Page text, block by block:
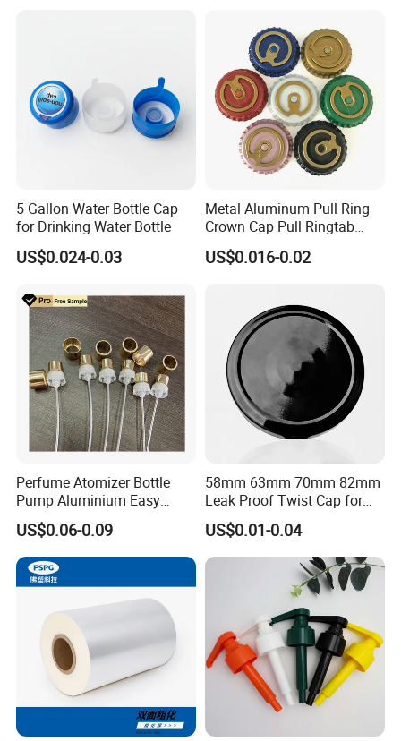
Certifications
Liner for PP/PE/Pet Glass
5 Gallon Water Bottle Cap
for Drinking Water Bottle
US$0.024-0.03
Metal Aluminum Pull Ring
Crown Cap Pull Ringtab
Bottle Cap for Beer Milk
Juice Ring Easy Pull Cap
US$0.016-0.02
Perfume Atomizer Bottle
Pump Aluminium Easy
Cosmetic Crimp Pump
Sprayer 13mm 15mm
18mm 20mm Cosmetic
Crimpless Pump Fine Mist
Sprays Pump
US$0.06-0.09
58mm 63mm 70mm 82mm
Leak Proof Twist Cap for
Canning Glass Jars
US$0.01-0.04